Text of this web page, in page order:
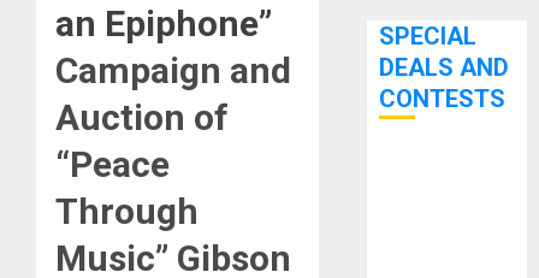
an Epiphone”
Campaign and
Auction of
“Peace
Through
Music” Gibson
SPECIAL
DEALS AND
CONTESTS